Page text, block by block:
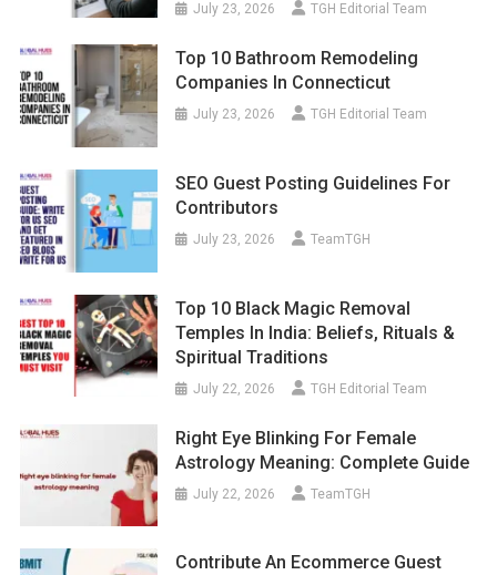
July 23, 2026 TGH Editorial Team
Top 10 Bathroom Remodeling
Companies In Connecticut
July 23, 2026 TGH Editorial Team
SEO Guest Posting Guidelines For
Contributors
July 23, 2026 TeamTGH
Top 10 Black Magic Removal
Temples In India: Beliefs, Rituals &
Spiritual Traditions
July 22, 2026 TGH Editorial Team
Right Eye Blinking For Female
Astrology Meaning: Complete Guide
July 22, 2026 TeamTGH
Contribute An Ecommerce Guest